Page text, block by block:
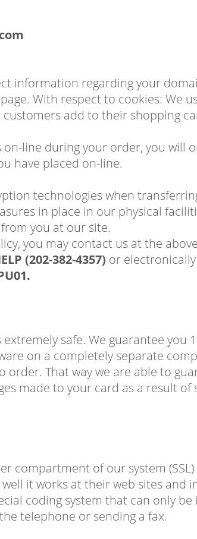
information regarding your
With respect to cookies: We
add to their shopping
line during your order, you will
have placed on-line.
technologies when
in place in our physical
you at our site.
you may contact us at the
(202-382-4357) or
extremely safe. We guarantee you
on a completely separate
That way we are able to
made to your card as a result of
compartment of our system
it works at their web sites and
coding system that can only
telephone or sending a fax.